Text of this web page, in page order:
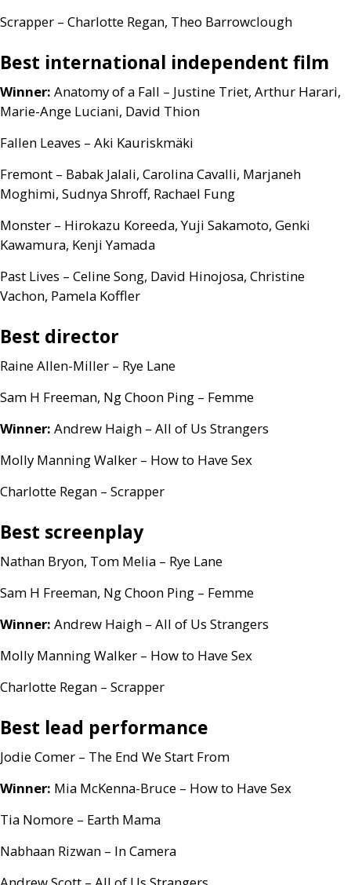
Scrapper – Charlotte Regan, Theo Barrowclough
Best international independent film
Winner: Anatomy of a Fall – Justine Triet, Arthur Harari,
Marie-Ange Luciani, David Thion
Fallen Leaves – Aki Kauriskmäki
Fremont – Babak Jalali, Carolina Cavalli, Marjaneh
Moghimi, Sudnya Shroff, Rachael Fung
Monster – Hirokazu Koreeda, Yuji Sakamoto, Genki
Kawamura, Kenji Yamada
Past Lives – Celine Song, David Hinojosa, Christine
Vachon, Pamela Koffler
Best director
Raine Allen-Miller – Rye Lane
Sam H Freeman, Ng Choon Ping – Femme
Winner: Andrew Haigh – All of Us Strangers
Molly Manning Walker – How to Have Sex
Charlotte Regan – Scrapper
Best screenplay
Nathan Bryon, Tom Melia – Rye Lane
Sam H Freeman, Ng Choon Ping – Femme
Winner: Andrew Haigh – All of Us Strangers
Molly Manning Walker – How to Have Sex
Charlotte Regan – Scrapper
Best lead performance
Jodie Comer – The End We Start From
Winner: Mia McKenna-Bruce – How to Have Sex
Tia Nomore – Earth Mama
Nabhaan Rizwan – In Camera